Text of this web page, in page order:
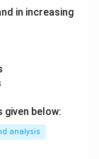
\text{Gross
Price
output
is:
in increasing
below:
analysis